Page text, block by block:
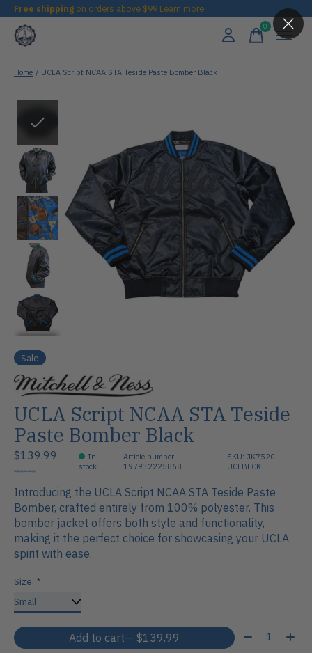
Free shipping on orders above $99 Learn more
0items
Home / UCLA Script NCAA STA Teside Paste Bomber Black
Sale
UCLA Script NCAA STA Teside
Paste Bomber Black
$139.99
$150.00
In
stock
Article number:
197932225868
SKU: JK7520-
UCLBLCK
Introducing the UCLA Script NCAA STA Teside Paste
Bomber, crafted entirely from 100% polyester. This
bomber jacket offers both style and functionality,
making it the perfect choice for showcasing your UCLA
spirit with ease.
Size: *
Add to cart — $139.99 Quantity: